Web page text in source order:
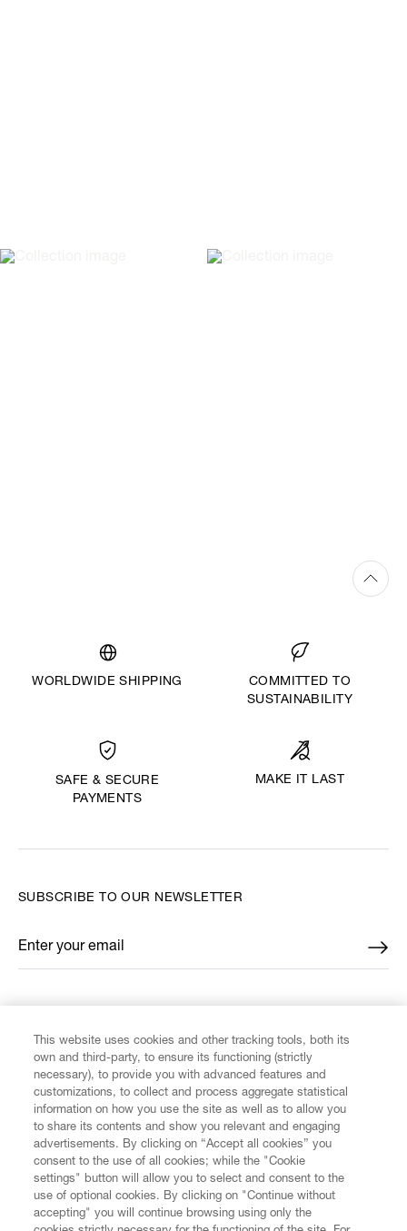
WORLDWIDE SHIPPING
COMMITTED TO
SUSTAINABILITY
SAFE & SECURE
PAYMENTS
MAKE IT LAST
CUSTOMER SERVICE
LEGAL
SUBSCRIBE TO OUR NEWSLETTER
Enter your email
*
This website uses cookies and other tracking tools, both its
own and third-party, to ensure its functioning (strictly
necessary), to provide you with advanced features and
customizations, to collect and process aggregate statistical
information on how you use the site as well as to allow you
to share its contents and show you relevant and engaging
advertisements. By clicking on “Accept all cookies” you
consent to the use of all cookies; while the "Cookie
settings" button will allow you to select and consent to the
use of optional cookies. By clicking on "Continue without
accepting" you will continue browsing using only the